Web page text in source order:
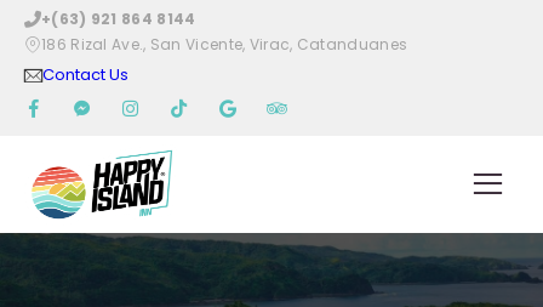
+(63) 921 864 8144
186 Rizal Ave., San Vicente, Virac, Catanduanes
Contact Us